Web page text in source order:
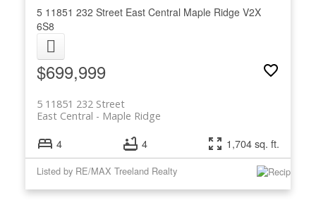
5 11851 232 Street East Central Maple Ridge V2X
6S8
$699,999
5 11851 232 Street
Maple Ridge
East Central
4 4 1,704 sq. ft.
Listed by RE/MAX Treeland Realty